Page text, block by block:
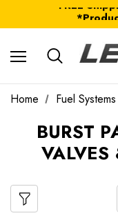
FREE
Home Fuel Systems
BURST